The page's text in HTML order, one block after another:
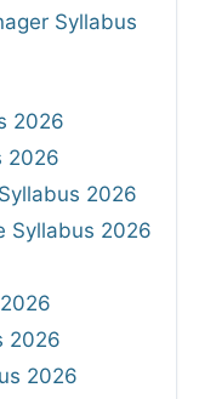
Syllabus
2026
2026
2026
Syllabus 2026
2026
2026